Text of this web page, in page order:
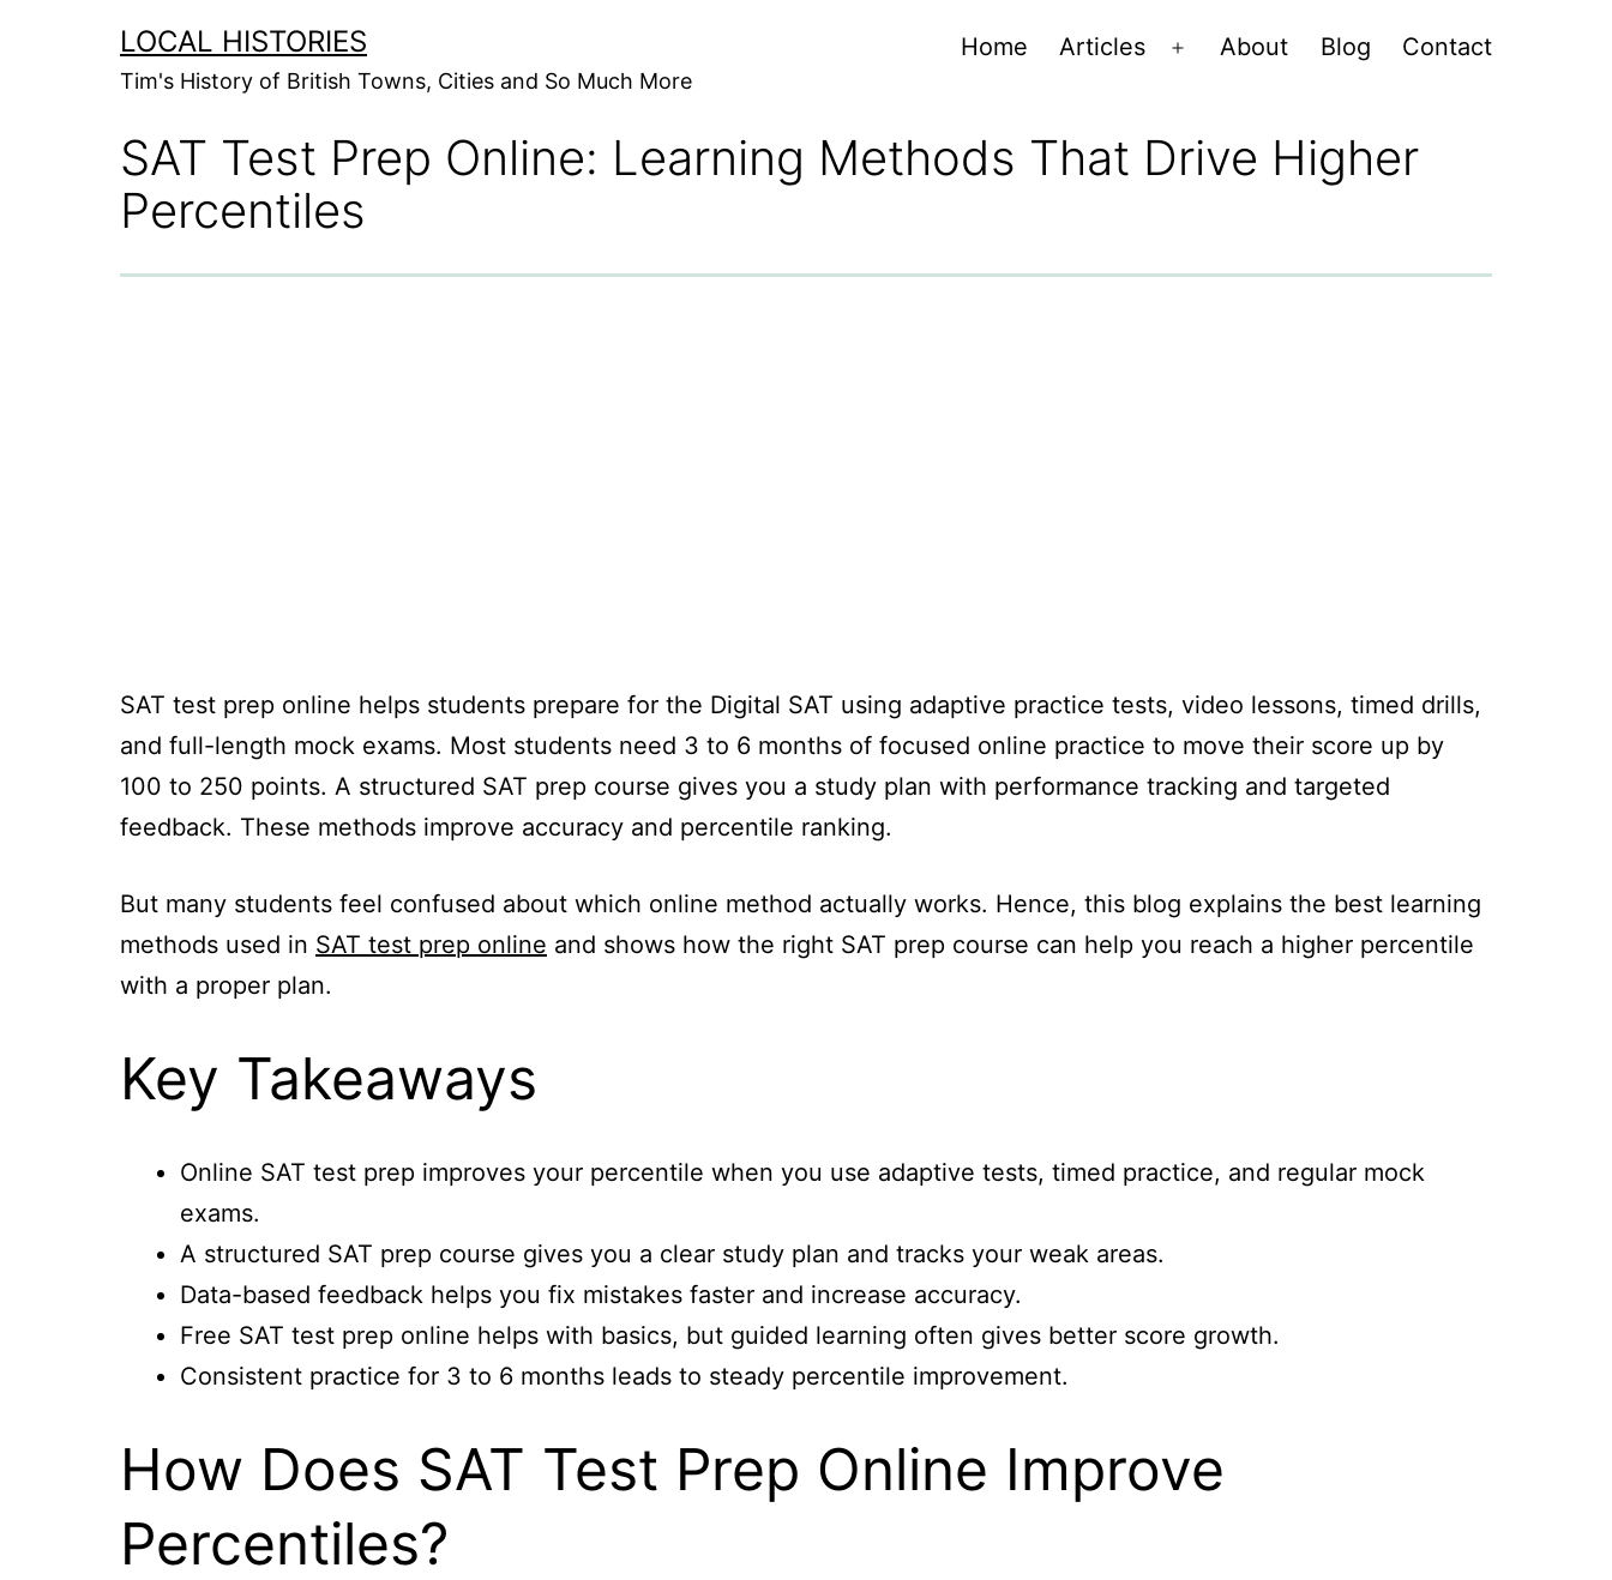
LOCAL HISTORIES
Tim's History of British Towns, Cities and So Much More
Home Articles
Open
About Blog Contact
SAT Test Prep Online: Learning Methods That Drive Higher
Percentiles
SAT test prep online helps students prepare for the Digital SAT using adaptive practice tests, video lessons, timed drills,
and full-length mock exams. Most students need 3 to 6 months of focused online practice to move their score up by
100 to 250 points. A structured SAT prep course gives you a study plan with performance tracking and targeted
feedback. These methods improve accuracy and percentile ranking.
But many students feel confused about which online method actually works. Hence, this blog explains the best learning
methods used in SAT test prep online and shows how the right SAT prep course can help you reach a higher percentile
with a proper plan.
Key Takeaways
Online SAT test prep improves your percentile when you use adaptive tests, timed practice, and regular mock
exams.
A structured SAT prep course gives you a clear study plan and tracks your weak areas.
Data-based feedback helps you fix mistakes faster and increase accuracy.
Free SAT test prep online helps with basics, but guided learning often gives better score growth.
Consistent practice for 3 to 6 months leads to steady percentile improvement.
How Does SAT Test Prep Online Improve
Percentiles?